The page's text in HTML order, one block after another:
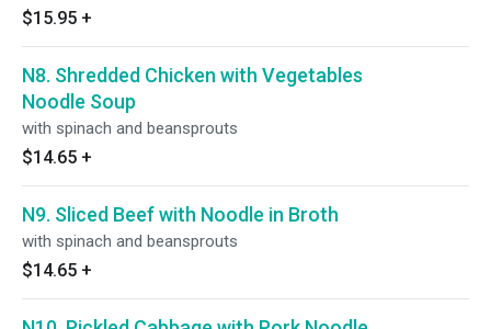
$15.95 +
N8. Shredded Chicken with Vegetables
Noodle Soup
with spinach and beansprouts
$14.65 +
N9. Sliced Beef with Noodle in Broth
with spinach and beansprouts
$14.65 +